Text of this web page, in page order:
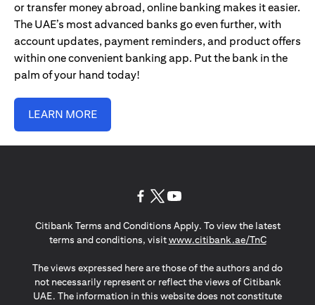
or transfer money abroad, online banking makes it easier.
The UAE’s most advanced banks go even further, with
account updates, payment reminders, and product offers
within one convenient banking app. Put the bank in the
palm of your hand today!
LEARN MORE
Citibank Terms and Conditions Apply. To view the latest
terms and conditions, visitwww.citibank.ae/TnCopens in a
The views expressed here are those of the authors and do
not necessarily represent or reflect the views of Citibank
UAE. The information in this website does not constitute